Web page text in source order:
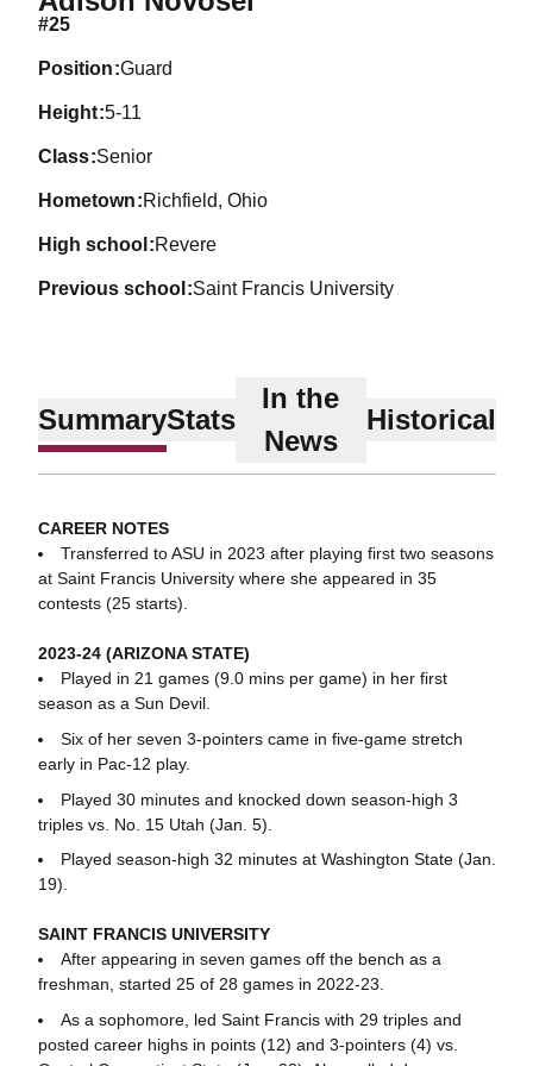
#25
position Guard
height 5-11
class Senior
hometown Richfield, Ohio
high school Revere
previous school Saint Francis University
SummaryStats
In the
News
Historical
CAREER NOTES
Transferred to ASU in 2023 after playing first two seasons
at Saint Francis University where she appeared in 35
contests (25 starts).
2023-24 (ARIZONA STATE)
Played in 21 games (9.0 mins per game) in her first
season as a Sun Devil.
Six of her seven 3-pointers came in five-game stretch
early in Pac-12 play.
Played 30 minutes and knocked down season-high 3
triples vs. No. 15 Utah (Jan. 5).
Played season-high 32 minutes at Washington State (Jan.
19).
SAINT FRANCIS UNIVERSITY
After appearing in seven games off the bench as a
freshman, started 25 of 28 games in 2022-23.
As a sophomore, led Saint Francis with 29 triples and
posted career highs in points (12) and 3-pointers (4) vs.